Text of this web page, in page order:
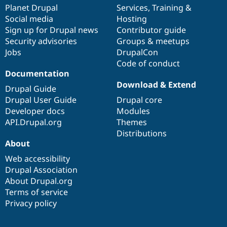
Drupal for
Drupal for
Themes
Drupal
News &
Forum
Slack
Sustaining
Drupal
items
Planet Drupal
Social media
Sign up for Drupal news
Security advisories
Jobs
community
Services, Training &
Hosting
Contributor guide
Groups & meetups
DrupalCon
Code of conduct
Documentation
Drupal Guide
Drupal User Guide
Developer docs
API.Drupal.org
code
base
Download & Extend
Drupal core
Modules
Themes
Distributions
of
community
About
Web accessibility
Drupal Association
About Drupal.org
Terms of service
Privacy policy